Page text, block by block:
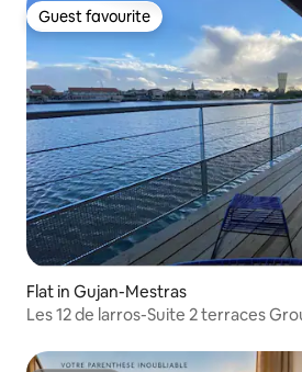
Guest favourite
Guest favourite
Flat in Gujan-Mestras
Les 12 de larros-Suite 2 terraces